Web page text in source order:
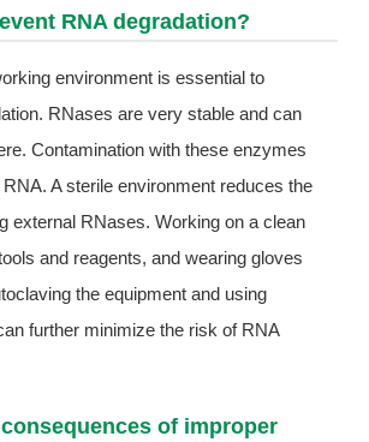
RNA degradation?
environment is essential to
RNases are very stable and can
Contamination with these enzymes
A sterile environment reduces the
external RNases. Working on a clean
and reagents, and wearing gloves
the equipment and using
further minimize the risk of RNA
of improper